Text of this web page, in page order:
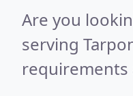
Are you
serving